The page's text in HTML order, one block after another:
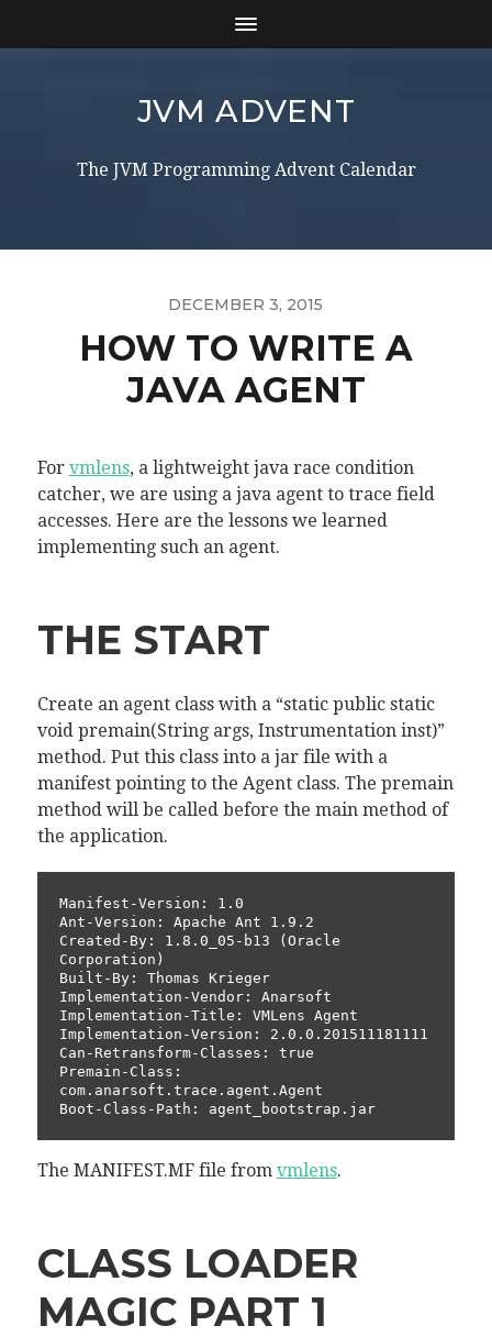
JVM ADVENT
The JVM Programming Advent Calendar
DECEMBER 3, 2015
HOW TO WRITE A
JAVA AGENT
For vmlens, a lightweight java race condition
catcher, we are using a java agent to trace field
accesses. Here are the lessons we learned
implementing such an agent.
THE START
Create an agent class with a “static public static
void premain(String args, Instrumentation inst)”
method. Put this class into a jar file with a
manifest pointing to the Agent class. The premain
method will be called before the main method of
the application.
Manifest-Version: 1.0
Ant-Version: Apache Ant 1.9.2
Created-By: 1.8.0_05-b13 (Oracle
Corporation)
Built-By: Thomas Krieger
Implementation-Vendor: Anarsoft
Implementation-Title: VMLens Agent
Implementation-Version: 2.0.0.201511181111
Can-Retransform-Classes: true
Premain-Class:
com.anarsoft.trace.agent.Agent
Boot-Class-Path: agent_bootstrap.jar
The MANIFEST.MF file from vmlens.
CLASS LOADER
MAGIC PART 1